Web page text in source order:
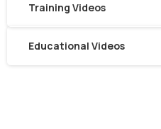
Training Videos
Educational Videos